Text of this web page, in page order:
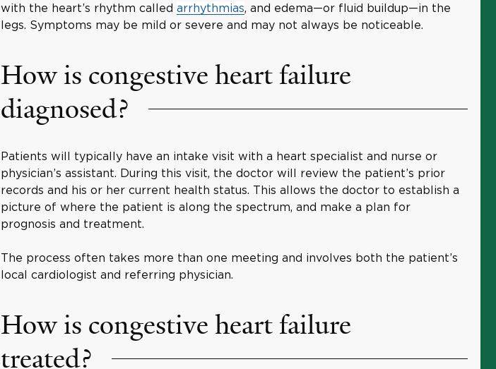
with the heart’s rhythm called arrhythmias, and edema—or fluid buildup—in the
legs. Symptoms may be mild or severe and may not always be noticeable.
How is congestive heart failure
diagnosed?
Patients will typically have an intake visit with a heart specialist and nurse or
physician’s assistant. During this visit, the doctor will review the patient’s prior
records and his or her current health status. This allows the doctor to establish a
picture of where the patient is along the spectrum, and make a plan for
prognosis and treatment.
The process often takes more than one meeting and involves both the patient’s
local cardiologist and referring physician.
How is congestive heart failure
treated?